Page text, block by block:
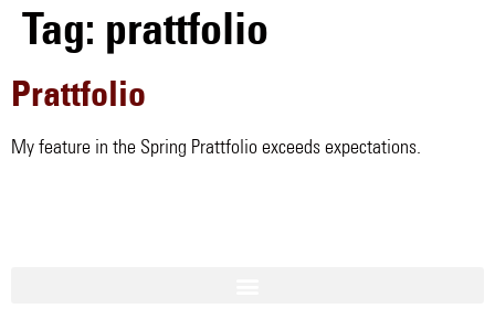
Tag: prattfolio
Prattfolio
My feature in the Spring Prattfolio exceeds expectations.